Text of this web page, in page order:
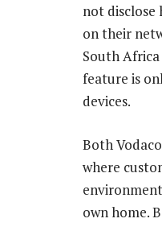
not disclose
on their
South
feature is
devices.
Both
where
own home.